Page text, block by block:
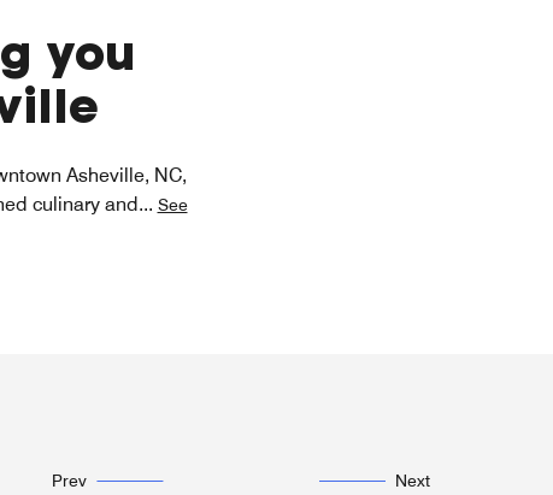
you
Asheville, NC,
culinary and... See
Prev Next